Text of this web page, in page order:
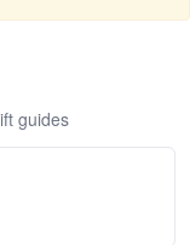
guides